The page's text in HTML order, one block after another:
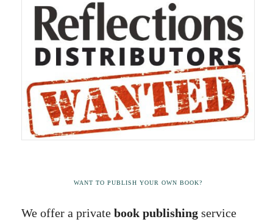
WANT TO PUBLISH YOUR OWN BOOK?
We offer a private book publishing service